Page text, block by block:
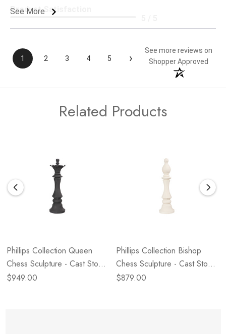
See More
Product Satisfaction
1 2 3 4 5 ›
See more reviews on
Shopper Approved
Related Products
Phillips Collection Queen
Chess Sculpture - Cast Stone
Black
$949.00
Phillips Collection Bishop
Chess Sculpture - Cast Stone
White
$879.00